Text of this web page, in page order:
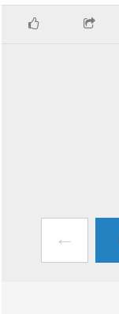
←